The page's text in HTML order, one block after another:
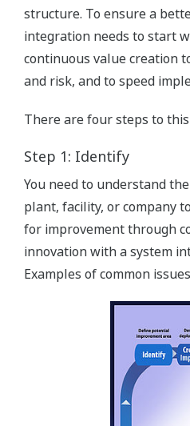
structure. To ensure a
integration needs to start
continuous value creation
and risk, and to speed
There are four steps to this
Step 1: Identify
You need to understand
plant, facility, or company
for improvement through
innovation with a system
Examples of common